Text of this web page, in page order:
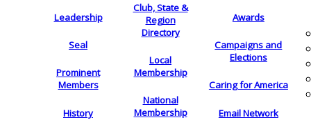
Leadership
Seal
Prominent
Members
History
Club, State &
Region
Directory
Local
Membership
National
Membership
Awards
Campaigns and
Elections
Caring for America
Email Network